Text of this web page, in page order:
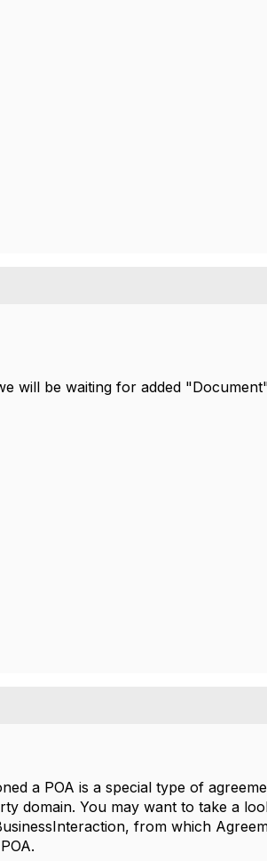
will be waiting for added
a POA is a special type of
domain. You may want to take a
from which